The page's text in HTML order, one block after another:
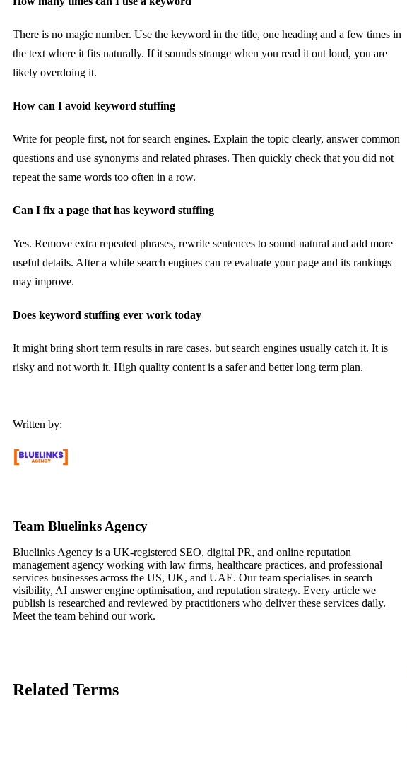
There is no magic number. Use the keyword in the title, one heading and a few times in
the text where it fits naturally. If it sounds strange when you read it out loud, you are
likely overdoing it.
How can I avoid keyword stuffing
Write for people first, not for search engines. Explain the topic clearly, answer common
questions and use synonyms and related phrases. Then quickly check that you did not
repeat the same words too often in a row.
Can I fix a page that has keyword stuffing
Yes. Remove extra repeated phrases, rewrite sentences to sound natural and add more
useful details. After a while search engines can re evaluate your page and its rankings
may improve.
Does keyword stuffing ever work today
It might bring short term results in rare cases, but search engines usually catch it. It is
risky and not worth it. High quality content is a safer and better long term plan.
Written by:
Team Bluelinks Agency
Bluelinks Agency is a UK-registered SEO, digital PR, and online reputation
management agency working with law firms, healthcare practices, and professional
services businesses across the US, UK, and UAE. Our team specialises in search
visibility, AI answer engine optimisation, and reputation strategy. Every article we
publish is researched and reviewed by practitioners who deliver these services daily.
Meet the team behind our work.
Related Terms